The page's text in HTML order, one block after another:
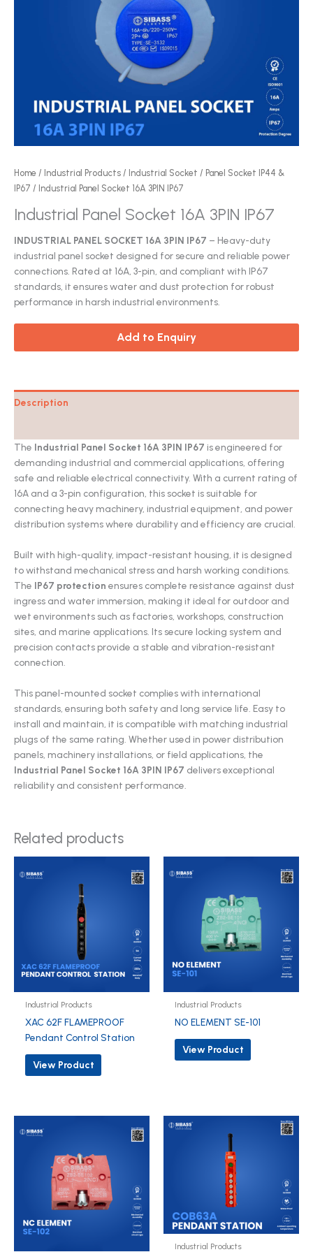
Home / Industrial Products / Industrial Socket / Panel Socket IP44 &
IP67 / Industrial Panel Socket 16A 3PIN IP67
Industrial Panel Socket 16A 3PIN IP67
INDUSTRIAL PANEL SOCKET 16A 3PIN IP67 – Heavy-duty
industrial panel socket designed for secure and reliable power
connections. Rated at 16A, 3-pin, and compliant with IP67
standards, it ensures water and dust protection for robust
performance in harsh industrial environments.
Add to Enquiry
Description
The Industrial Panel Socket 16A 3PIN IP67 is engineered for
demanding industrial and commercial applications, offering
safe and reliable electrical connectivity. With a current rating of
16A and a 3-pin configuration, this socket is suitable for
connecting heavy machinery, industrial equipment, and power
distribution systems where durability and efficiency are crucial.
Built with high-quality, impact-resistant housing, it is designed
to withstand mechanical stress and harsh working conditions.
The IP67 protection ensures complete resistance against dust
ingress and water immersion, making it ideal for outdoor and
wet environments such as factories, workshops, construction
sites, and marine applications. Its secure locking system and
precision contacts provide a stable and vibration-resistant
connection.
This panel-mounted socket complies with international
standards, ensuring both safety and long service life. Easy to
install and maintain, it is compatible with matching industrial
plugs of the same rating. Whether used in power distribution
panels, machinery installations, or field applications, the
Industrial Panel Socket 16A 3PIN IP67 delivers exceptional
reliability and consistent performance.
Related products
Industrial Products
XAC 62F FLAMEPROOF
Pendant Control Station
View Product
Industrial Products
NO ELEMENT SE-101
View Product
Industrial Products